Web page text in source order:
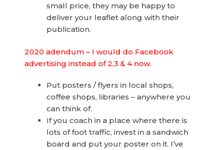
small price, they may be happy to
deliver your leaflet along with their
publication.
2020 adendum – I would do Facebook
advertising instead of 2,3 & 4 now.
Put posters / flyers in local shops,
coffee shops, libraries – anywhere you
can think of.
If you coach in a place where there is
lots of foot traffic, invest in a sandwich
board and put your poster on it. I’ve